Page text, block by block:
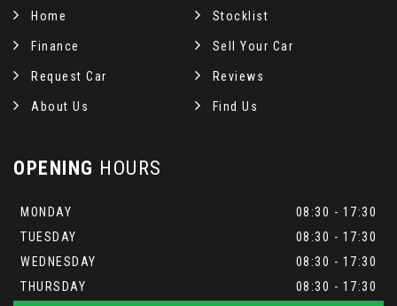
Home Stocklist
Finance Sell Your Car
Request Car Reviews
About Us Find Us
OPENING HOURS
MONDAY
08:30 - 17:30
TUESDAY
08:30 - 17:30
WEDNESDAY
08:30 - 17:30
THURSDAY
08:30 - 17:30